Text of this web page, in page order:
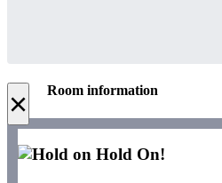
× Room information
Hold On!